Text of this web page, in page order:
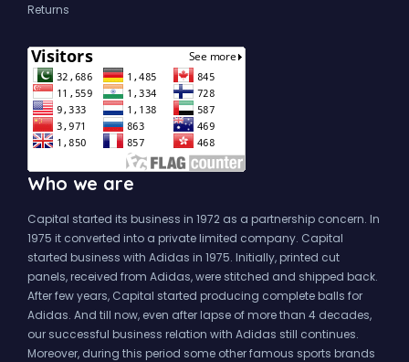
Returns
Who we are
Capital started its business in 1972 as a partnership concern. In
1975 it converted into a private limited company. Capital
started business with Adidas in 1975. Initially, printed cut
panels, received from Adidas, were stitched and shipped back.
After few years, Capital started producing complete balls for
Adidas. And till now, even after lapse of more than 4 decades,
our successful business relation with Adidas still continues.
Moreover, during this period some other famous sports brands